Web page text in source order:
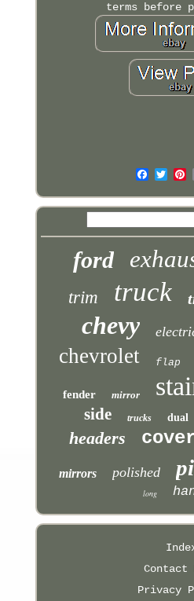
terms before
ford
trim truck
chevy
chevrolet flap
fender mirror
side trucks dual
headers
mirrors polished
long
Contact
Privacy